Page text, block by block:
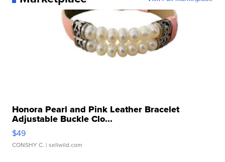
Honora Pearl and Pink Leather Bracelet
Adjustable Buckle Clo...
$49
CONSHY C. | sellwild.com